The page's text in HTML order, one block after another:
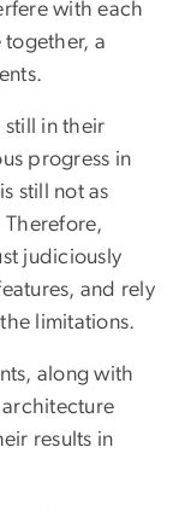
with each
a
still in their
progress in
still not as
Therefore,
judiciously
and rely
limitations.
along with
results in